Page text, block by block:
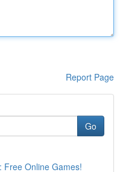
Report Page
Go
Free Online Games!